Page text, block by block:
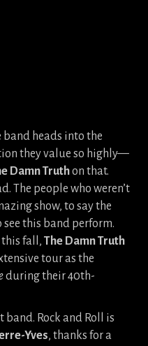
band heads into the
they value so highly—
Damn Truthon that.
The people who weren’t
show, to say the
see this band perform.
this fall, The Damn Truth
tour as the
during their 40th-
Rock and Roll is
Yves, thanks for a